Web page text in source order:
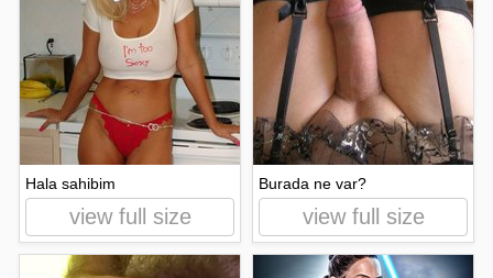
Hala sahibim
view full size
Burada ne var?
view full size